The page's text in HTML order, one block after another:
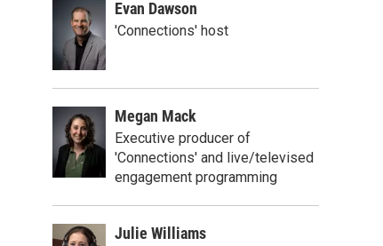
c
Evan Dawson
'Connections' host
Megan Mack
Executive producer of
'Connections' and live/televised
engagement programming
Julie Williams